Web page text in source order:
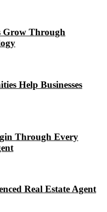
Grow Through
Help Businesses
Through Every
Real Estate Agent